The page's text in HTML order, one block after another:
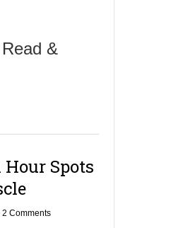
&
Spots
2 Comments